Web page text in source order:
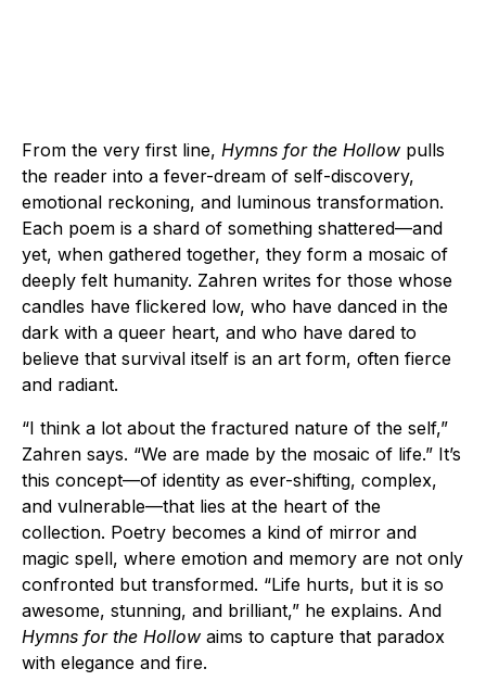
From the very first line, Hymns for the Hollow pulls
the reader into a fever-dream of self-discovery,
emotional reckoning, and luminous transformation.
Each poem is a shard of something shattered—and
yet, when gathered together, they form a mosaic of
deeply felt humanity. Zahren writes for those whose
candles have flickered low, who have danced in the
dark with a queer heart, and who have dared to
believe that survival itself is an art form, often fierce
and radiant.
“I think a lot about the fractured nature of the self,”
Zahren says. “We are made by the mosaic of life.” It’s
this concept—of identity as ever-shifting, complex,
and vulnerable—that lies at the heart of the
collection. Poetry becomes a kind of mirror and
magic spell, where emotion and memory are not only
confronted but transformed. “Life hurts, but it is so
awesome, stunning, and brilliant,” he explains. And
Hymns for the Hollow aims to capture that paradox
with elegance and fire.